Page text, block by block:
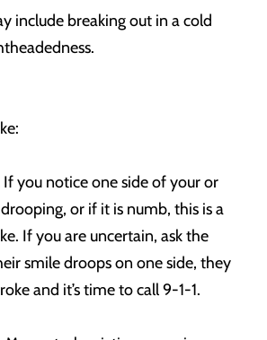
include breaking out in a cold
If you notice one side of your or
drooping, or if it is numb, this is a
If you are uncertain, ask the
smile droops on one side, they
and it’s time to call 9-1-1.